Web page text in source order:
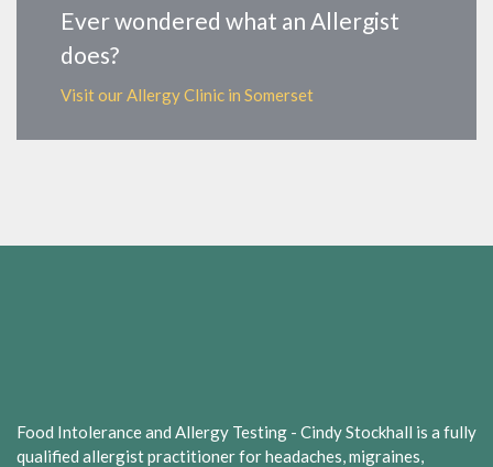
Ever wondered what an Allergist
does?
Visit our Allergy Clinic in Somerset
Food Intolerance and Allergy Testing - Cindy Stockhall is a fully
qualified allergist practitioner for headaches, migraines,